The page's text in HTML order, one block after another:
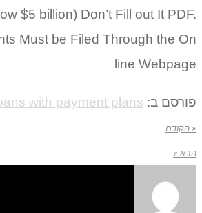
$5 billion) Don’t Fill out It PDF.
Must be Filed Through the On
line Webpage
פורסם ב: with payment plans
« הקודם
הבא »